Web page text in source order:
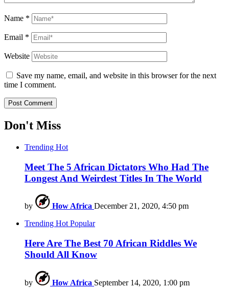
Name *
Email *
Website
Save my name, email, and website in this browser for the next
time I comment.
Don't Miss
Trending Hot
Meet The 5 African Dictators Who Had The
Longest And Weirdest Titles In The World
by How Africa December 21, 2020, 4:50 pm
Trending HotPopular
Here Are The Best 70 African Riddles We
Should All Know
by How Africa September 14, 2020, 1:00 pm